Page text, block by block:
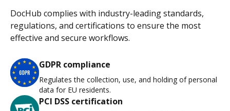
DocHub complies with industry-leading standards,
regulations, and certifications to ensure the most
effective and secure workflows.
GDPR compliance
Regulates the collection, use, and holding of personal
data for EU residents.
PCI DSS certification